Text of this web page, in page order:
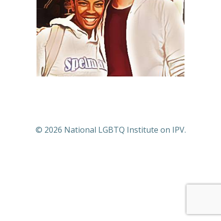
© 2026 National LGBTQ Institute on IPV.